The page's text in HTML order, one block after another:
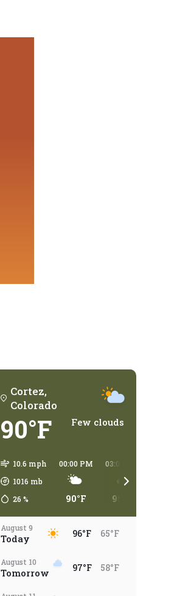
Cortez,
Colorado
90°F Few clouds
10.6 mph
1016 mb
26 %
00:00 PM
90°F
03:00 PM
95°F
August 9
Today 96°F 65°F
August 10
Tomorrow 97°F 58°F